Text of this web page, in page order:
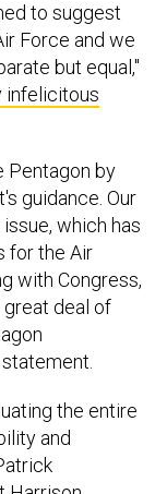
to suggest
Force and we
but equal,"
infelicitous
Pentagon by
guidance. Our
which has
for the Air
with Congress,
deal of
the entire
and